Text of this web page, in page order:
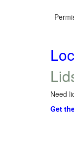
Need
Get